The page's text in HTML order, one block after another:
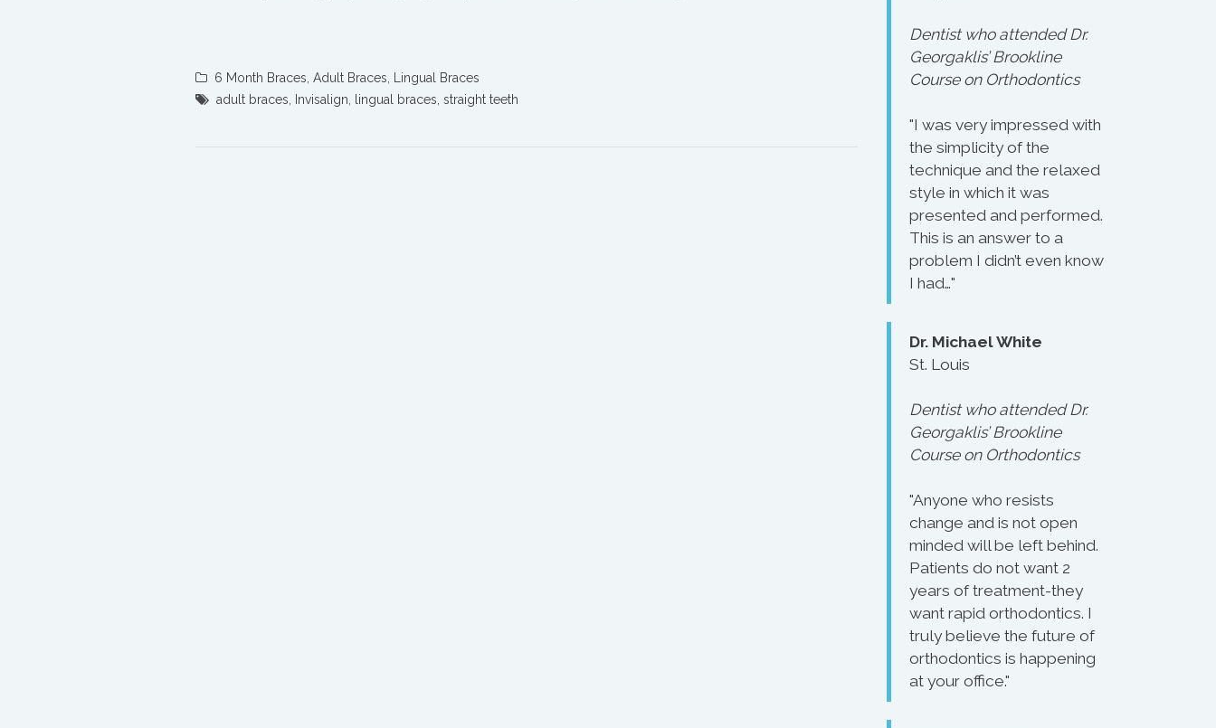
6 Month Braces Adult Braces
Lingual Braces
adult braces
Invisalign lingual braces straight teeth
Dentist who attended Dr.
Georgaklis’ Brookline
Course on Orthodontics
"I was very impressed with
the simplicity of the
technique and the relaxed
style in which it was
presented and performed.
This is an answer to a
problem I didn’t even know
I had…"
Dr. Michael White
St. Louis
Dentist who attended Dr.
Georgaklis’ Brookline
Course on Orthodontics
"Anyone who resists
change and is not open
minded will be left behind.
Patients do not want 2
years of treatment-they
want rapid orthodontics. I
truly believe the future of
orthodontics is happening
at your office."